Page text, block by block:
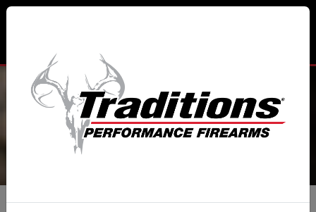
TRADITIONS® PERFORMANCE
FIREARMS